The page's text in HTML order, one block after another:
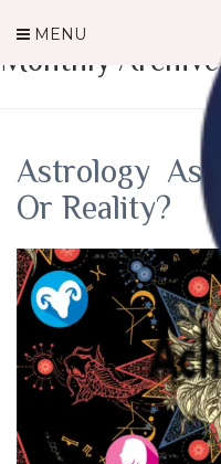
MENU
Monthly
Astrology As
Or Reality?